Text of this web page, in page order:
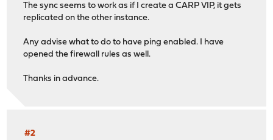
The sync seems to work as if I create a CARP VIP, it gets
replicated on the other instance.
Any advise what to do to have ping enabled. I have
opened the firewall rules as well.
Thanks in advance.
#2